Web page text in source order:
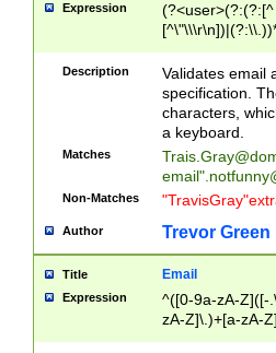
Expression
(?:[^
(?:\\.))*\])))*)
Description
Validates email
specification.
characters,
a keyboard.
Matches
email"
Non-Matches
Author Trevor Green
Title Email
Expression
^([0-9a-zA-Z]([-
zA-Z]\.)+[a-zA-